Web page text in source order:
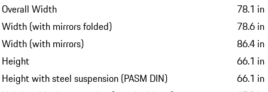
Overall Width
78.1 in
Width (with mirrors folded)
78.6 in
Width (with mirrors)
86.4 in
Height
66.1 in
Height with steel suspension (PASM DIN)
66.1 in